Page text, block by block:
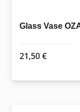
Glass Vase
21,50€